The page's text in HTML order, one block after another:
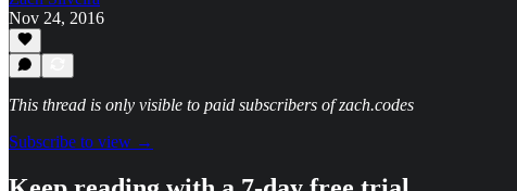
Nov 24, 2016
This thread is only visible to paid subscribers of zach.codes
Subscribe to view →